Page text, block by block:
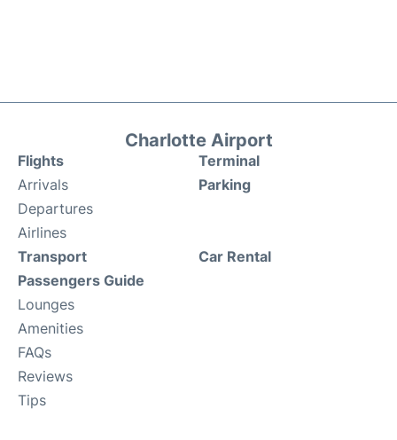
Charlotte Airport
Flights
Arrivals
Departures
Airlines
Terminal
Parking
Transport
Passengers Guide
Lounges
Amenities
FAQs
Reviews
Tips
Car Rental